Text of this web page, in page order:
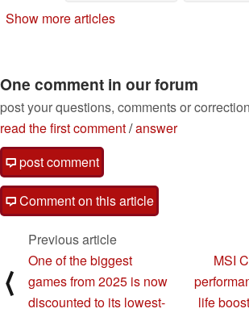
Show more articles
One comment in our forum
post your questions, comments or
read the first comment/answer
post comment
Comment on this article
⟨
Previous article
One of the biggest
games from 2025 is now
discounted to its lowest-
MSI
life